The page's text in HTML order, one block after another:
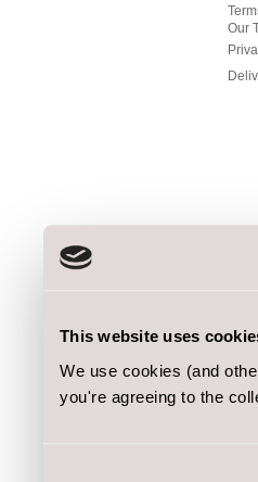
This website uses
We use cookies (and
you're agreeing to the
Our